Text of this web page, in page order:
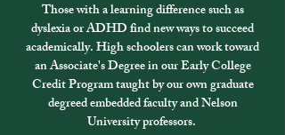
Those with a learning difference such as
dyslexia or ADHD find new ways to succeed
academically. High schoolers can work toward
an Associate's Degree in our Early College
Credit Program taught by our own graduate
degreed embedded faculty and Nelson
University professors.